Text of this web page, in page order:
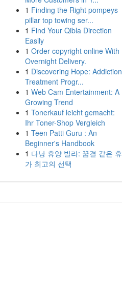
1 Finding the Right pompeys
pillar top towing ser...
1 Find Your Qibla Direction
Easily
1 Order copyright online With
Overnight Delivery.
1 Discovering Hope: Addiction
Treatment Progr...
1 Web Cam Entertainment: A
Growing Trend
1 Tonerkauf leicht gemacht:
Ihr Toner-Shop Vergleich
1 Teen Patti Guru : An
Beginner's Handbook
1 다낭 휴양 빌라: 꿈결 같은 휴
가 최고의 선택